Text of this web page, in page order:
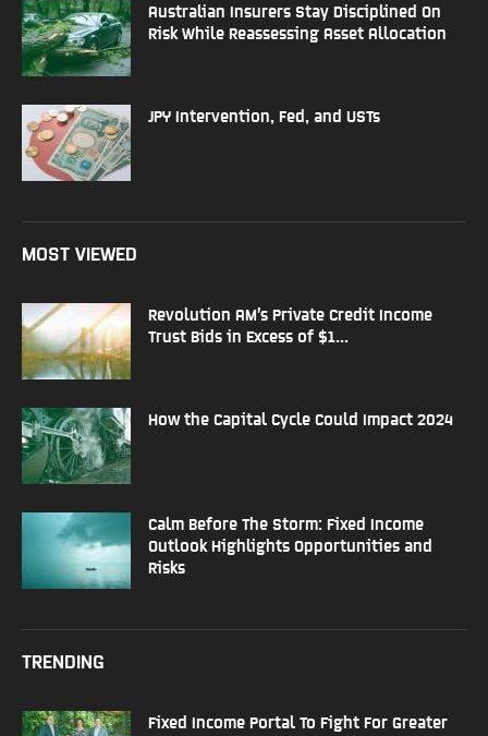
Australian Insurers Stay Disciplined On
Risk While Reassessing Asset Allocation
JPY Intervention, Fed, and USTs
MOST VIEWED
Revolution AM’s Private Credit Income
Trust Bids in Excess of $1...
How the Capital Cycle Could Impact 2024
Calm Before The Storm: Fixed Income
Outlook Highlights Opportunities and
Risks
TRENDING
Fixed Income Portal To Fight For Greater